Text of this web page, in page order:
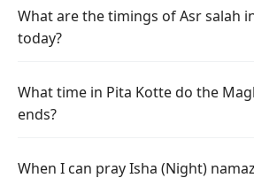
What are the timings of Asr salah
today?
What time in Pita Kotte do the
ends?
When I can pray Isha (Night)